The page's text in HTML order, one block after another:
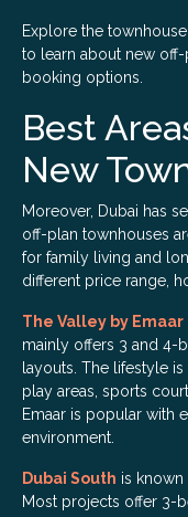
Explore the
to learn about new
booking options.
Best
New
Moreover, Dubai has
off-plan townhouses
for family living and
different price range,
The Valley by Emaar
mainly offers 3 and 4-
layouts. The lifestyle
play areas, sports
Emaar is popular with
environment.
Dubai South is
Most projects offer 3-